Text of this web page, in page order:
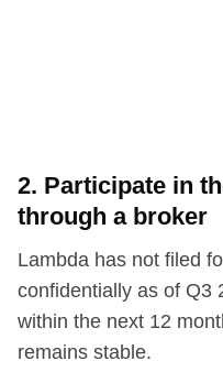
2. Participate in
through a broker
Lambda has not filed
confidentially as of Q3
within the next 12
remains stable.